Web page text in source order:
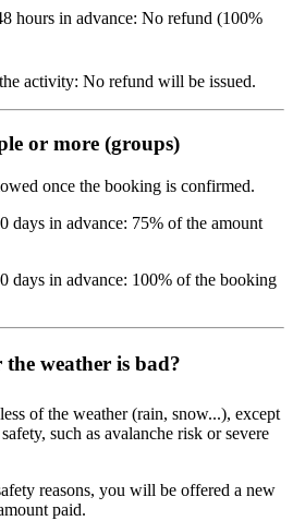
hours in advance: No refund (100%
activity: No refund will be issued.
or more (groups)
once the booking is confirmed.
days in advance: 75% of the amount
days in advance: 100% of the booking
weather is bad?
of the weather (rain, snow...), except
such as avalanche risk or severe
reasons, you will be offered a new
paid.